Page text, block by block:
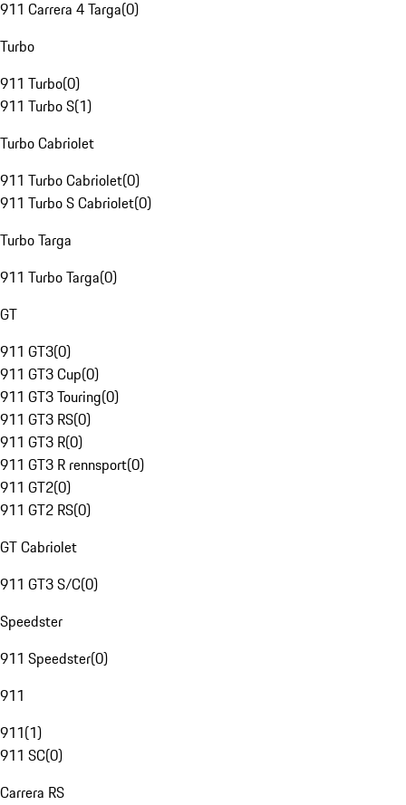
911 Carrera 4 Targa(0)
Turbo
911 Turbo(0)
911 Turbo S(1)
Turbo Cabriolet
911 Turbo Cabriolet(0)
911 Turbo S Cabriolet(0)
Turbo Targa
911 Turbo Targa(0)
GT
911 GT3(0)
911 GT3 Cup(0)
911 GT3 Touring(0)
911 GT3 RS(0)
911 GT3 R(0)
911 GT3 R rennsport(0)
911 GT2(0)
911 GT2 RS(0)
GT Cabriolet
911 GT3 S/C(0)
Speedster
911 Speedster(0)
911
911(1)
911 SC(0)
Carrera RS